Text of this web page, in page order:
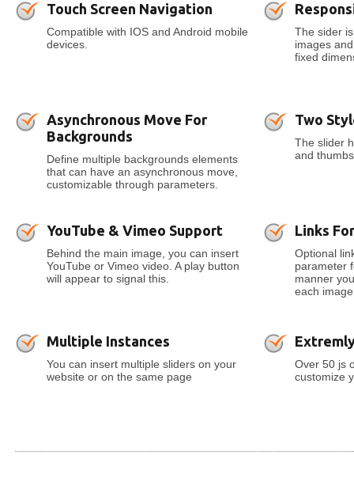
Touch Screen Navigation
Compatible with IOS and Android mobile
devices.
The sider
images
fixed
Asynchronous Move For
Backgrounds
Define multiple backgrounds elements
that can have an asynchronous move,
customizable through parameters.
Two
The slider
and
YouTube & Vimeo Support
Behind the main image, you can insert
YouTube or Vimeo video. A play button
will appear to signal this.
Links
Optional
parameter
manner
each
Multiple Instances
You can insert multiple sliders on your
website or on the same page
Over 50 js
customize